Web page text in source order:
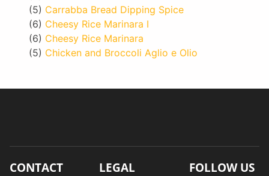
(5) Carrabba Bread Dipping Spice
(6) Cheesy Rice Marinara I
(6) Cheesy Rice Marinara
(5) Chicken and Broccoli Aglio e Olio
CONTACT
LEGAL
FOLLOW US